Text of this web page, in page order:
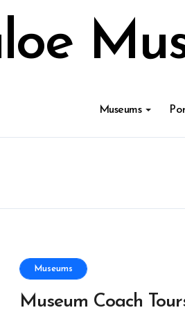
Museums
Museums
Museum Coach